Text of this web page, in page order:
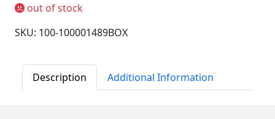
out of stock
SKU: 100-100001489BOX
Description Additional Information